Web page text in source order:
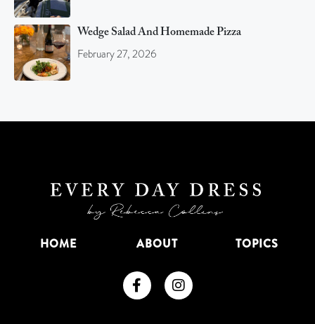
Wedge Salad And Homemade Pizza
February 27, 2026
HOME ABOUT TOPICS